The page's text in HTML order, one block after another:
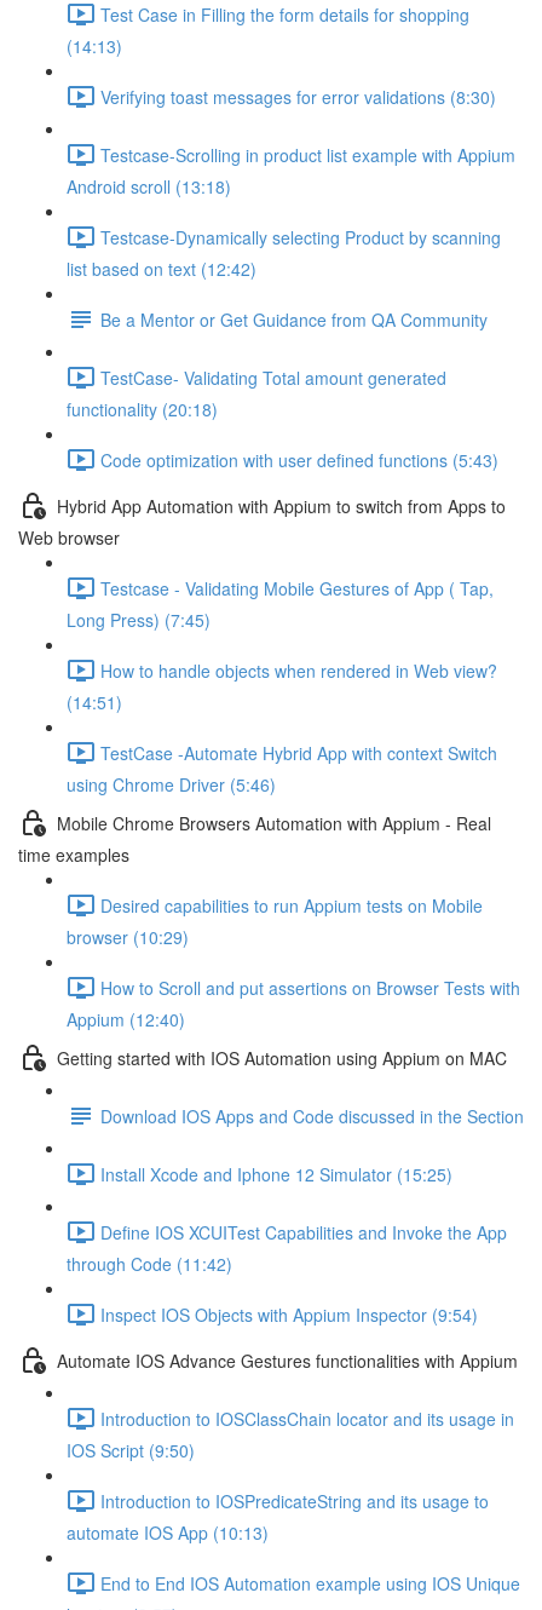
Test Case in Filling the form details for shopping
(14:13)
Verifying toast messages for error validations (8:30)
Testcase-Scrolling in product list example with Appium
Android scroll (13:18)
Testcase-Dynamically selecting Product by scanning
list based on text (12:42)
Be a Mentor or Get Guidance from QA Community
TestCase- Validating Total amount generated
functionality (20:18)
Code optimization with user defined functions (5:43)
Hybrid App Automation with Appium to switch from Apps to
Web browser
Testcase - Validating Mobile Gestures of App ( Tap,
Long Press) (7:45)
How to handle objects when rendered in Web view?
(14:51)
TestCase -Automate Hybrid App with context Switch
using Chrome Driver (5:46)
Mobile Chrome Browsers Automation with Appium - Real
time examples
Desired capabilities to run Appium tests on Mobile
browser (10:29)
How to Scroll and put assertions on Browser Tests with
Appium (12:40)
Getting started with IOS Automation using Appium on MAC
Download IOS Apps and Code discussed in the Section
Install Xcode and Iphone 12 Simulator (15:25)
Define IOS XCUITest Capabilities and Invoke the App
through Code (11:42)
Inspect IOS Objects with Appium Inspector (9:54)
Automate IOS Advance Gestures functionalities with Appium
Introduction to IOSClassChain locator and its usage in
IOS Script (9:50)
Introduction to IOSPredicateString and its usage to
automate IOS App (10:13)
End to End IOS Automation example using IOS Unique